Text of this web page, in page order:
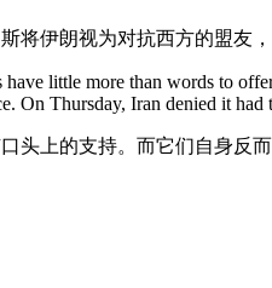
伊朗视为对抗西方的盟友
little more than words to
On Thursday, Iran denied it had
上的支持。而它们自身反